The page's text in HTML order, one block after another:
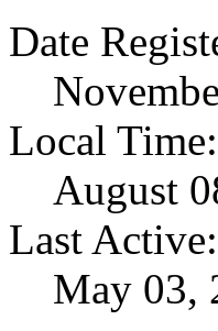
Date
Local Time:
August
Last Active:
May 03,